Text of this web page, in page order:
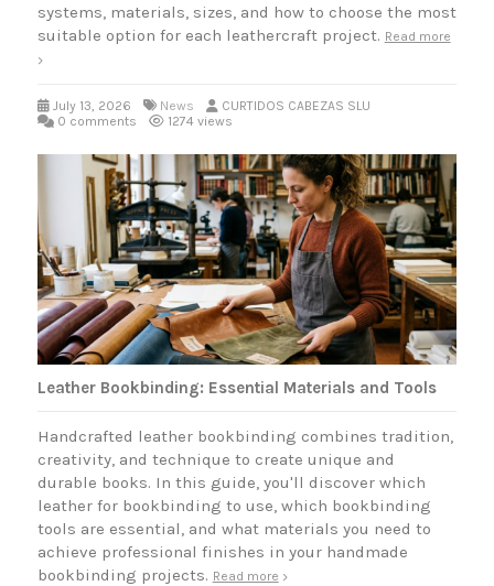
systems, materials, sizes, and how to choose the most
suitable option for each leathercraft project. Read more
July 13, 2026 News
CURTIDOS CABEZAS SLU
0 comments
1274 views
Leather Bookbinding: Essential Materials and Tools
Handcrafted leather bookbinding combines tradition,
creativity, and technique to create unique and
durable books. In this guide, you'll discover which
leather for bookbinding to use, which bookbinding
tools are essential, and what materials you need to
achieve professional finishes in your handmade
bookbinding projects. Read more